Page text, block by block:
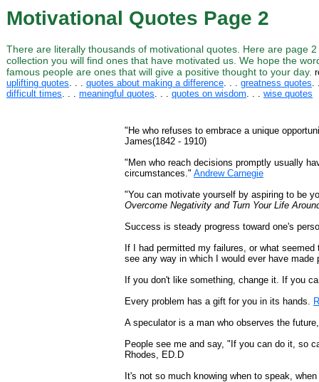
Motivational Quotes Page 2
There are literally thousands of motivational quotes. Here are page
collection you will find ones that have motivated us. We hope the
famous people are ones that will give a positive thought to your day.
uplifting quotes
quotes about making a difference greatness quotes
difficult times
meaningful quotes quotes on wisdom wise quotes
"He who refuses to embrace a unique
James(1842 - 1910)
"Men who reach decisions promptly usually
circumstances." Andrew Carnegie
"You can motivate yourself by aspiring to be
Overcome Negativity and Turn Your Life
Success is steady progress toward one's
If I had permitted my failures, or what
see any way in which I would ever have made
If you don't like something, change it. If you
Every problem has a gift for you in its hands.
A speculator is a man who observes the
People see me and say, "If you can do it, so
Rhodes, ED.D
It's not so much knowing when to speak,